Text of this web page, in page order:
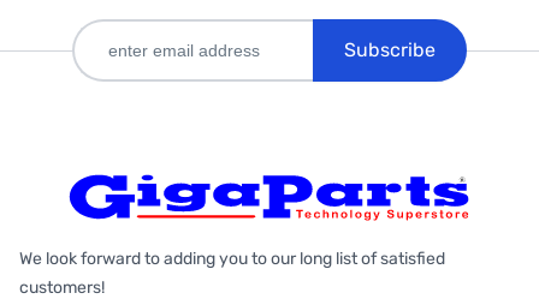
Subscribe
We look forward to adding you to our long list of satisfied
customers!